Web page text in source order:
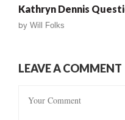
Kathryn Dennis
by Will Folks
LEAVE A COMMENT